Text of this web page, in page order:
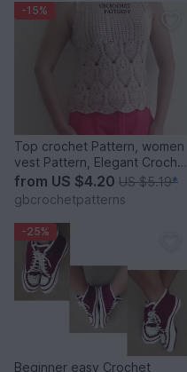
-15%
Top crochet Pattern, women
vest Pattern, Elegant Crochet
Top, pineapple Crochet
pattern, chart pattern, step
by step pdf, 22PDF1
from US $4.20 US $5.19*
gbcrochetpatterns
-25%
Beginner easy Crochet